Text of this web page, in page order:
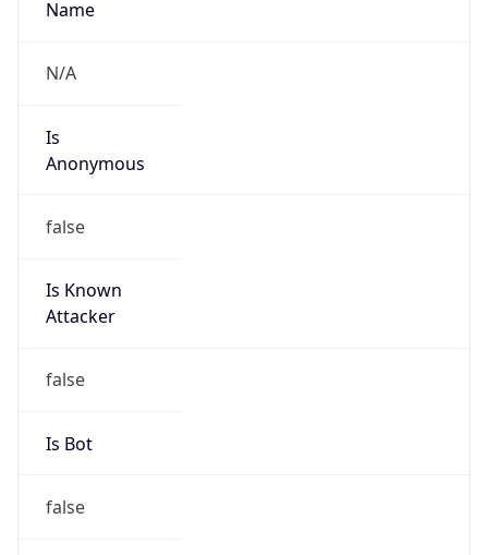
Name
N/A
Is
Anonymous
false
Is Known
Attacker
false
Is Bot
false